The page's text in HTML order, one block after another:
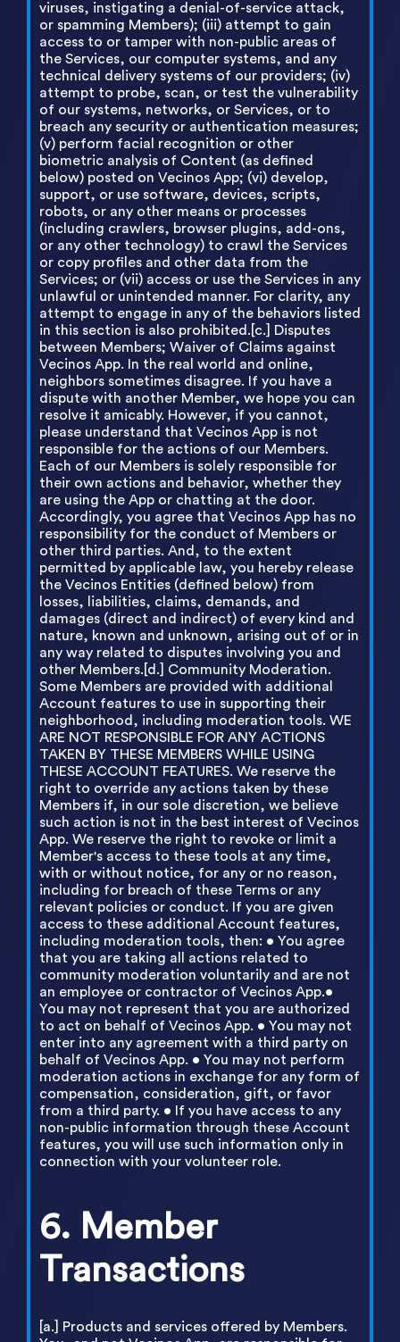
viruses, instigating a denial-of-service attack,
or spamming Members); (iii) attempt to gain
access to or tamper with non-public areas of
the Services, our computer systems, and any
technical delivery systems of our providers; (iv)
attempt to probe, scan, or test the vulnerability
of our systems, networks, or Services, or to
breach any security or authentication measures;
(v) perform facial recognition or other
biometric analysis of Content (as defined
below) posted on Vecinos App; (vi) develop,
support, or use software, devices, scripts,
robots, or any other means or processes
(including crawlers, browser plugins, add-ons,
or any other technology) to crawl the Services
or copy profiles and other data from the
Services; or (vii) access or use the Services in any
unlawful or unintended manner. For clarity, any
attempt to engage in any of the behaviors listed
in this section is also prohibited.[c.] Disputes
between Members; Waiver of Claims against
Vecinos App. In the real world and online,
neighbors sometimes disagree. If you have a
dispute with another Member, we hope you can
resolve it amicably. However, if you cannot,
please understand that Vecinos App is not
responsible for the actions of our Members.
Each of our Members is solely responsible for
their own actions and behavior, whether they
are using the App or chatting at the door.
Accordingly, you agree that Vecinos App has no
responsibility for the conduct of Members or
other third parties. And, to the extent
permitted by applicable law, you hereby release
the Vecinos Entities (defined below) from
losses, liabilities, claims, demands, and
damages (direct and indirect) of every kind and
nature, known and unknown, arising out of or in
any way related to disputes involving you and
other Members.[d.] Community Moderation.
Some Members are provided with additional
Account features to use in supporting their
neighborhood, including moderation tools. WE
ARE NOT RESPONSIBLE FOR ANY ACTIONS
TAKEN BY THESE MEMBERS WHILE USING
THESE ACCOUNT FEATURES. We reserve the
right to override any actions taken by these
Members if, in our sole discretion, we believe
such action is not in the best interest of Vecinos
App. We reserve the right to revoke or limit a
Member's access to these tools at any time,
with or without notice, for any or no reason,
including for breach of these Terms or any
relevant policies or conduct. If you are given
access to these additional Account features,
including moderation tools, then: • You agree
that you are taking all actions related to
community moderation voluntarily and are not
an employee or contractor of Vecinos App.•
You may not represent that you are authorized
to act on behalf of Vecinos App. • You may not
enter into any agreement with a third party on
behalf of Vecinos App. • You may not perform
moderation actions in exchange for any form of
compensation, consideration, gift, or favor
from a third party. • If you have access to any
non-public information through these Account
features, you will use such information only in
connection with your volunteer role.
6. Member
Transactions
[a.] Products and services offered by Members.